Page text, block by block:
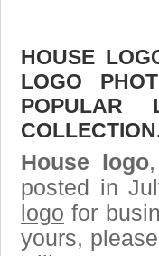
HOUSE
LOGO
POPULAR
House logo
posted in
logo for
yours,